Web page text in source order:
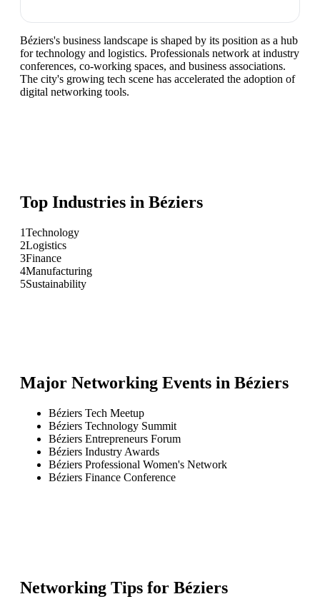
Béziers's business landscape is shaped by its position as a hub
for technology and logistics. Professionals network at industry
conferences, co-working spaces, and business associations.
The city's growing tech scene has accelerated the adoption of
digital networking tools.
Top Industries in Béziers
1Technology
2Logistics
3Finance
4Manufacturing
5Sustainability
Major Networking Events in Béziers
Béziers Tech Meetup
Béziers Technology Summit
Béziers Entrepreneurs Forum
Béziers Industry Awards
Béziers Professional Women's Network
Béziers Finance Conference
Networking Tips for Béziers